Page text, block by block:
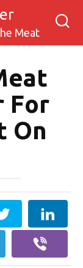
Meat
For
On